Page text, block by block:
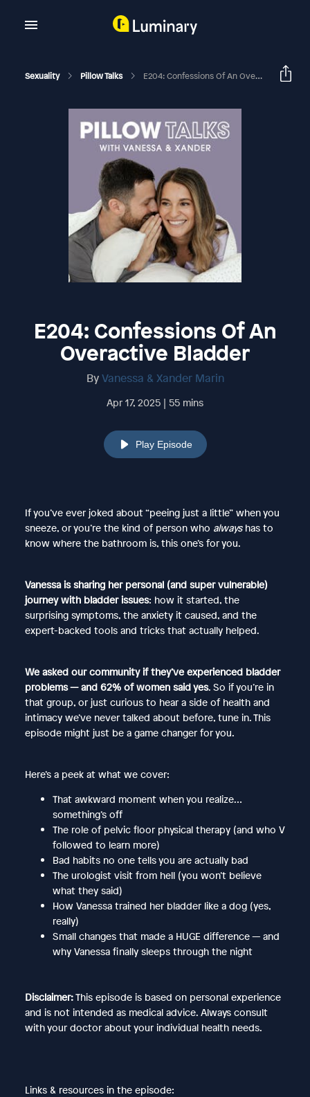
Sexuality Pillow Talks E204: Confessions Of An Overactive Bladder
E204: Confessions Of An
Overactive Bladder
ByVanessa & Xander Marin
Apr 17, 2025 | 55 mins
Play Episode
If you’ve ever joked about “peeing just a little” when you
sneeze, or you’re the kind of person who alwayshas to
know where the bathroom is, this one’s for you.
Vanessa is sharing her personal (and super vulnerable)
journey with bladder issues: how it started, the
surprising symptoms, the anxiety it caused, and the
expert-backed tools and tricks that actually helped.
We asked our community if they’ve experienced bladder
problems — and 62% of women said yes. So if you’re in
that group, or just curious to hear a side of health and
intimacy we’ve never talked about before, tune in. This
episode might just be a game changer for you.
Here’s a peek at what we cover:
That awkward moment when you realize…
something’s off
The role of pelvic floor physical therapy (and who V
followed to learn more)
Bad habits no one tells you are actually bad
The urologist visit from hell (you won’t believe
what they said)
How Vanessa trained her bladder like a dog (yes,
really)
Small changes that made a HUGE difference — and
why Vanessa finally sleeps through the night
Disclaimer:This episode is based on personal experience
and is not intended as medical advice. Always consult
with your doctor about your individual health needs.
Links & resources in the episode: